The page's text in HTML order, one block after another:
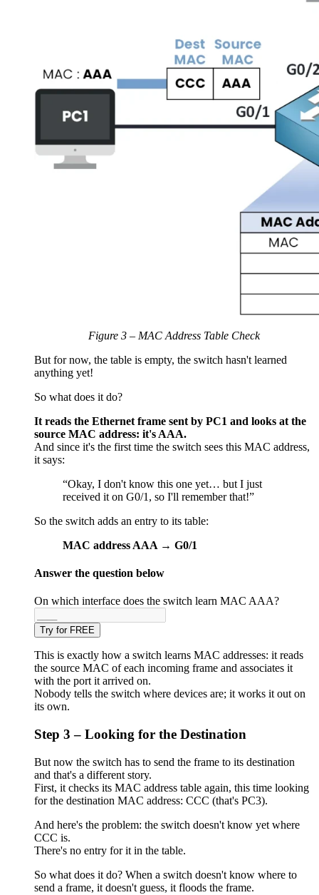
Figure 3 – MAC Address Table Check
But for now, the table is empty, the switch hasn't learned
anything yet!
So what does it do?
It reads the Ethernet frame sent by PC1 and looks at the
source MAC address: it's AAA.
And since it's the first time the switch sees this MAC address,
it says:
“Okay, I don't know this one yet… but I just
received it on G0/1, so I'll remember that!”
So the switch adds an entry to its table:
MAC address AAA → G0/1
Answer the question below
On which interface does the switch learn MAC AAA?
Try for FREE
This is exactly how a switch learns MAC addresses: it reads
the source MAC of each incoming frame and associates it
with the port it arrived on.
Nobody tells the switch where devices are; it works it out on
its own.
Step 3 – Looking for the Destination
But now the switch has to send the frame to its destination
and that's a different story.
First, it checks its MAC address table again, this time looking
for the destination MAC address: CCC (that's PC3).
And here's the problem: the switch doesn't know yet where
CCC is.
There's no entry for it in the table.
So what does it do? When a switch doesn't know where to
send a frame, it doesn't guess, it floods the frame.